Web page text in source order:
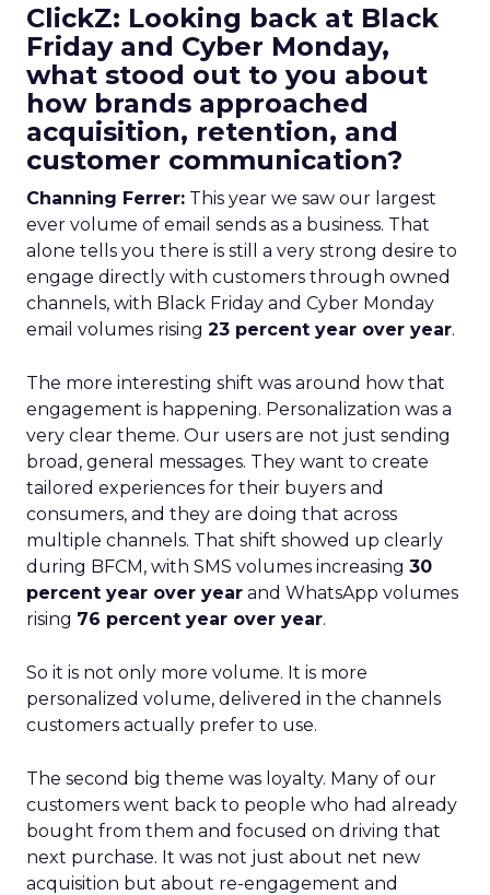
ClickZ: Looking back at Black
Friday and Cyber Monday,
what stood out to you about
how brands approached
acquisition, retention, and
customer communication?
Channing Ferrer: This year we saw our largest
ever volume of email sends as a business. That
alone tells you there is still a very strong desire to
engage directly with customers through owned
channels, with Black Friday and Cyber Monday
email volumes rising 23 percent year over year.
The more interesting shift was around how that
engagement is happening. Personalization was a
very clear theme. Our users are not just sending
broad, general messages. They want to create
tailored experiences for their buyers and
consumers, and they are doing that across
multiple channels. That shift showed up clearly
during BFCM, with SMS volumes increasing 30
percent year over year and WhatsApp volumes
rising 76 percent year over year.
So it is not only more volume. It is more
personalized volume, delivered in the channels
customers actually prefer to use.
The second big theme was loyalty. Many of our
customers went back to people who had already
bought from them and focused on driving that
next purchase. It was not just about net new
acquisition but about re-engagement and